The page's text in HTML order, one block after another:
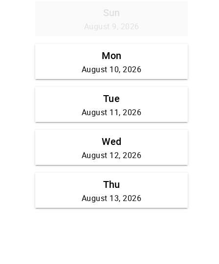
Sun
August 9, 2026
Mon
August 10, 2026
Tue
August 11, 2026
Wed
August 12, 2026
Thu
August 13, 2026